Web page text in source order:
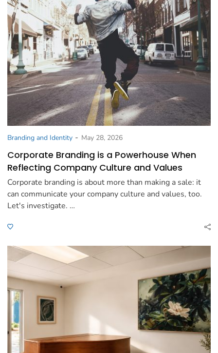
Branding and Identity - May 28, 2026
Corporate Branding is a Powerhouse When
Reflecting Company Culture and Values
Corporate branding is about more than making a sale: it
can communicate your company culture and values, too.
Let's investigate. …